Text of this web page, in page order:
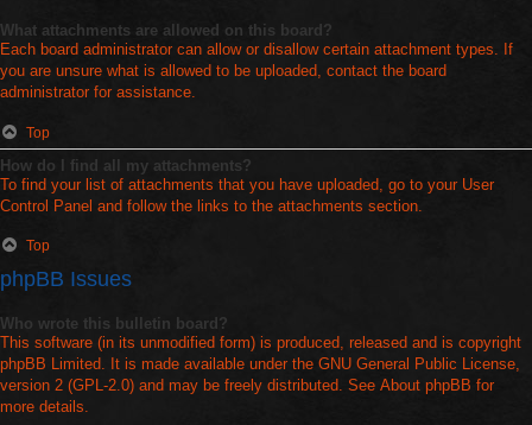
What attachments are allowed on this board?
Each board administrator can allow or disallow certain attachment types. If
you are unsure what is allowed to be uploaded, contact the board
administrator for assistance.
Top
How do I find all my attachments?
To find your list of attachments that you have uploaded, go to your User
Control Panel and follow the links to the attachments section.
Top
phpBB Issues
Who wrote this bulletin board?
This software (in its unmodified form) is produced, released and is copyright
phpBB Limited . It is made available under the GNU General Public License,
version 2 (GPL-2.0) and may be freely distributed. See About phpBB for
more details.